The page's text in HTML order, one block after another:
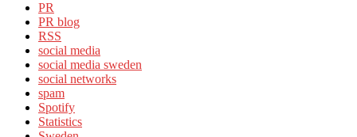
PR
PR blog
RSS
social media
social media sweden
social networks
spam
Spotify
Statistics